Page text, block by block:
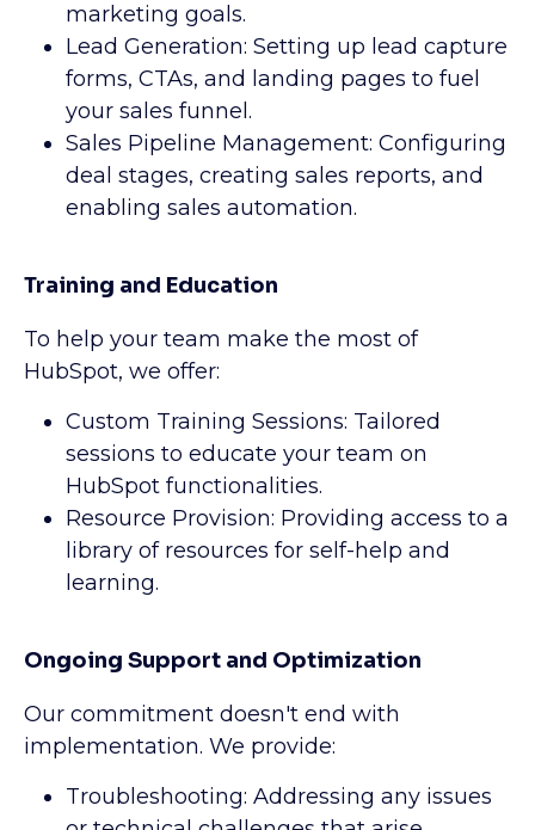
marketing goals.
Lead Generation: Setting up lead capture
forms, CTAs, and landing pages to fuel
your sales funnel.
Sales Pipeline Management: Configuring
deal stages, creating sales reports, and
enabling sales automation.
Training and Education
To help your team make the most of
HubSpot, we offer:
Custom Training Sessions: Tailored
sessions to educate your team on
HubSpot functionalities.
Resource Provision: Providing access to a
library of resources for self-help and
learning.
Ongoing Support and Optimization
Our commitment doesn't end with
implementation. We provide:
Troubleshooting: Addressing any issues